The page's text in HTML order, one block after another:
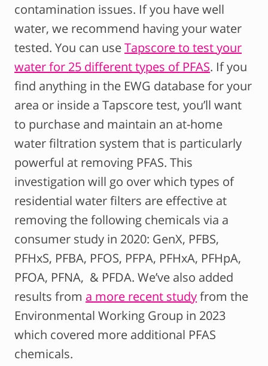
contamination issues. If you have well
water, we recommend having your water
tested. You can useTapscore to test your
water for 25 different types of PFAS. If you
find anything in the EWG database for your
area or inside a Tapscore test, you’ll want
to purchase and maintain an at-home
water filtration system that is particularly
powerful at removing PFAS. This
investigation will go over which types of
residential water filters are effective at
removing the following chemicals via a
consumer study in 2020: GenX, PFBS,
PFHxS, PFBA, PFOS, PFPA, PFHxA, PFHpA,
PFOA, PFNA, & PFDA. We’ve also added
results from a more recent studyfrom the
Environmental Working Group in 2023
which covered more additional PFAS
chemicals.